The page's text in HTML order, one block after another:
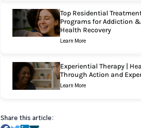
Top Residential
Programs for Addiction
Health Recovery
Learn More
Experiential Therapy |
Through Action and
Learn More
Share this article: